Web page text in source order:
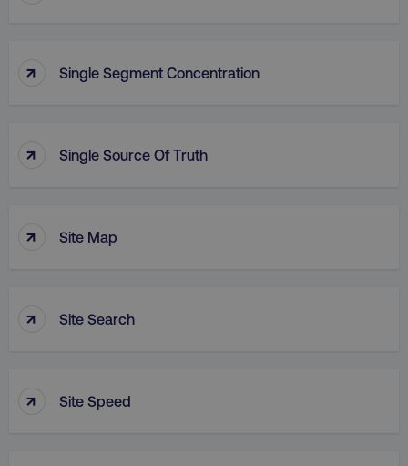
↑ Single Segment Concentration
↑ Single Source Of Truth
↑ Site Map
↑ Site Search
↑ Site Speed